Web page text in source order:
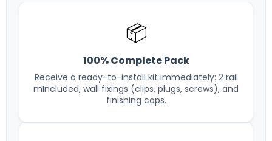
📦
100% Complete Pack
Receive a ready-to-install kit immediately: 2 rail
mIncluded, wall fixings (clips, plugs, screws), and
finishing caps.